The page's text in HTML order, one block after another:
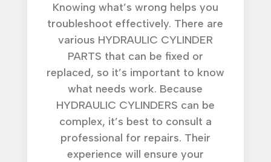
Knowing what’s wrong helps you
troubleshoot effectively. There are
various HYDRAULIC CYLINDER
PARTS that can be fixed or
replaced, so it’s important to know
what needs work. Because
HYDRAULIC CYLINDERS can be
complex, it’s best to consult a
professional for repairs. Their
experience will ensure your